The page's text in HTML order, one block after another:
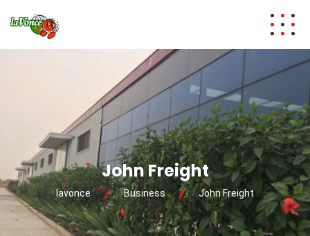
John Freight
lavonce Business John Freight